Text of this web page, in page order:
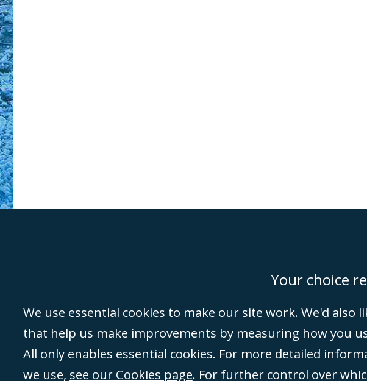
Accessibility
©Campbell Johnston Clark Limited 2016. Campbell Johnston Clark Limited (VAT no. GB 995
3230 94) is a limited company registered in England and Wales (with registered number
08431508) and authorised and regulated by theSolicitors Regulation Authority(596892). A list
Your choice
We use essential cookies to make our site work. We'd also
that help us make improvements by measuring how you
All only enables essential cookies. For more detailed
we use, see our Cookies page. For further control over